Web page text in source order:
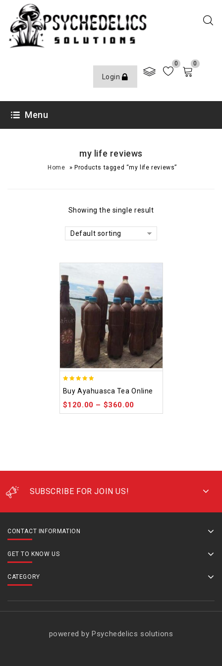
Login
0 0
Menu
my life reviews
Home »Products tagged “my life reviews”
Showing the single result
Default sorting
out of 5
Buy Ayahuasca Tea Online
$120.00 – $360.00
SUBSCRIBE FOR JOIN US!
CONTACT INFORMATION
GET TO KNOW US
CATEGORY
powered by Psychedelics solutions